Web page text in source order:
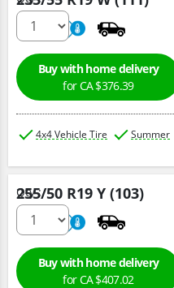
220 A
Buy with home delivery
for CA $376.39
4x4 Vehicle Tire Summer
255/50 R19 Y (103)
220 A
Qty :
Buy with home delivery
for CA $407.02